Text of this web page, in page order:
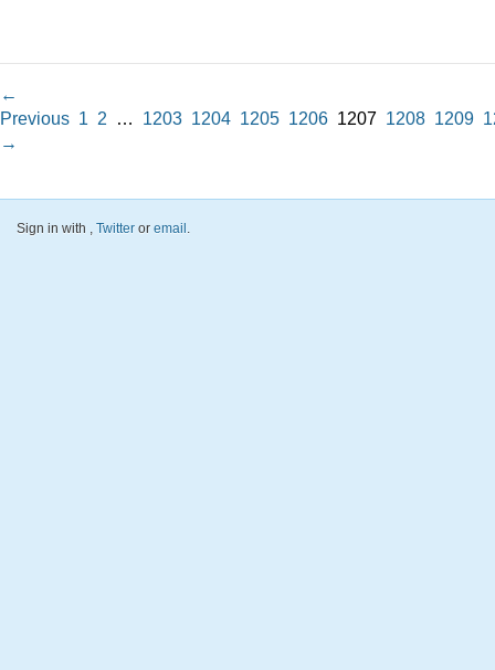
←
Previous 1 2 … 1203 1204 1205 1206 1207 1208 1209
→
Sign in with , Twitter or email .